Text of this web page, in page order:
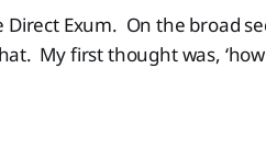
Exum. On the broad
My first thought was,